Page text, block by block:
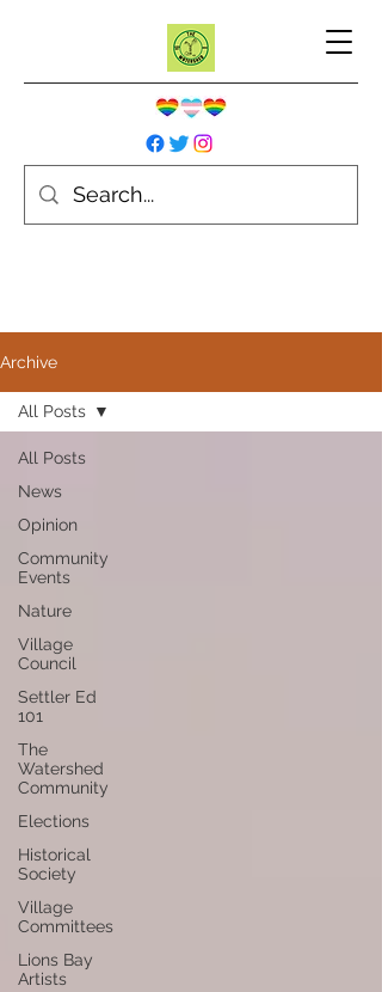
Archive
All Posts
News
Opinion
Community
Events
Nature
Village
Council
Settler Ed
101
The
Watershed
Community
Elections
Historical
Society
Village
Committees
Lions Bay
Artists
All Posts